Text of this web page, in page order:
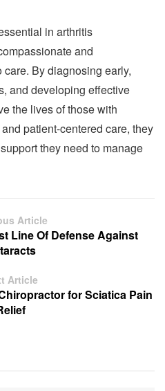
in arthritis
and
By diagnosing early,
and developing effective
the lives of those with
patient-centered care, they
they need to manage
Article
Line Of Defense Against
Article
for Sciatica Pain